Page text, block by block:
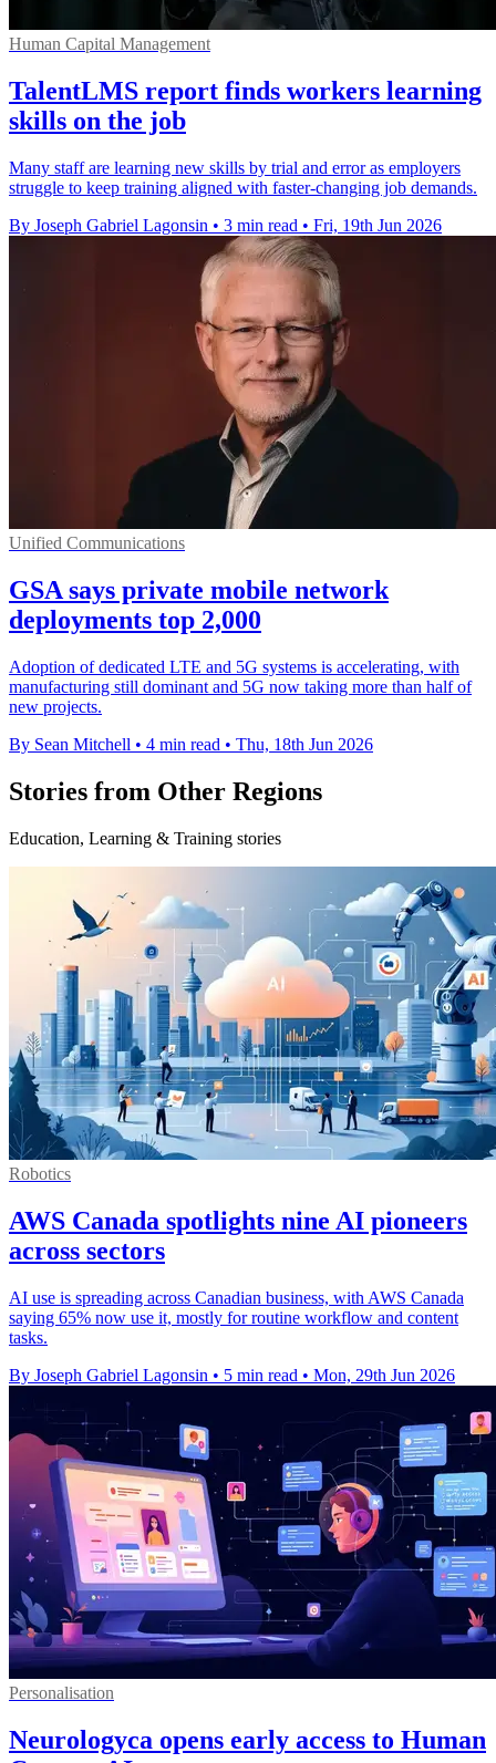
Human Capital Management
TalentLMS report finds workers learning
skills on the job
Many staff are learning new skills by trial and error as employers
struggle to keep training aligned with faster-changing job demands.
By Joseph Gabriel Lagonsin • 3 min read • Fri, 19th Jun 2026
Unified Communications
GSA says private mobile network
deployments top 2,000
Adoption of dedicated LTE and 5G systems is accelerating, with
manufacturing still dominant and 5G now taking more than half of
new projects.
By Sean Mitchell • 4 min read • Thu, 18th Jun 2026
Stories from Other Regions
Education, Learning & Training stories
Robotics
AWS Canada spotlights nine AI pioneers
across sectors
AI use is spreading across Canadian business, with AWS Canada
saying 65% now use it, mostly for routine workflow and content
tasks.
By Joseph Gabriel Lagonsin • 5 min read • Mon, 29th Jun 2026
Personalisation
Neurologyca opens early access to Human